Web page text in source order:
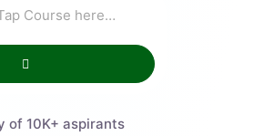
10K+ aspirants